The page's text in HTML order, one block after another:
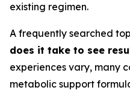
existing regimen.
A frequently searched
does it take to see
experiences vary, many
metabolic support